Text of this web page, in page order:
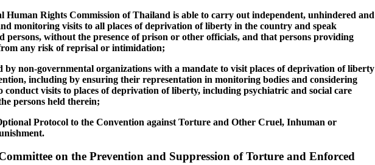
Human Rights Commission of Thailand is able to carry out independent, unhindered and
monitoring visits to all places of deprivation of liberty in the country and speak
persons, without the presence of prison or other officials, and that persons providing
any risk of reprisal or intimidation;
by non-governmental organizations with a mandate to visit places of deprivation of liberty
including by ensuring their representation in monitoring bodies and considering
conduct visits to places of deprivation of liberty, including psychiatric and social care
persons held therein;
Protocol to the Convention against Torture and Other Cruel, Inhuman or
on the Prevention and Suppression of Torture and Enforced